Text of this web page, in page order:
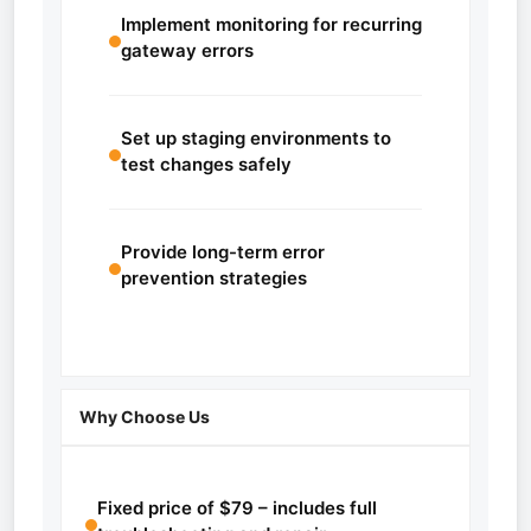
Implement monitoring for recurring
gateway errors
Set up staging environments to
test changes safely
Provide long-term error
prevention strategies
Why Choose Us
Fixed price of $79 – includes full